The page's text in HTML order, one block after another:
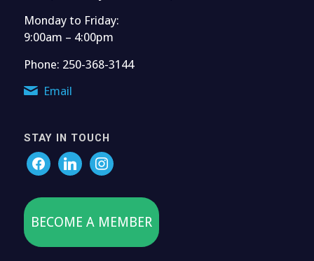
Monday to Friday:
9:00am – 4:00pm
Phone: 250-368-3144
Email
STAY IN TOUCH
BECOME A MEMBER